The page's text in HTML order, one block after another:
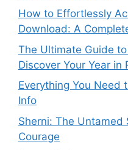
How to Effortlessly
Download: A
The Ultimate Guide
Discover Your Year in
Everything You Need
Info
Sherni: The Untamed
Courage